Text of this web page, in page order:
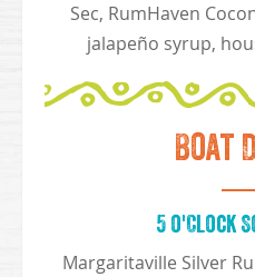
Sec, RumHaven
jalapeño syrup,
Boat
5 o'Clock
Margaritaville Silver